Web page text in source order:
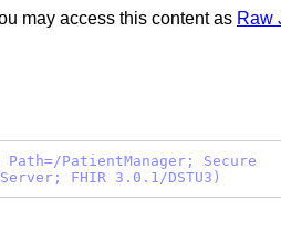
may access this content as Raw
Path=/PatientManager; Secure
FHIR 3.0.1/DSTU3)